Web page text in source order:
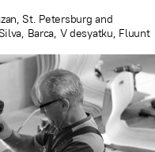
St. Petersburg and
Barca, V desyatku, Fluunt